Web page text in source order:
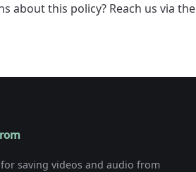
about this policy? Reach us via the
saving videos and audio from